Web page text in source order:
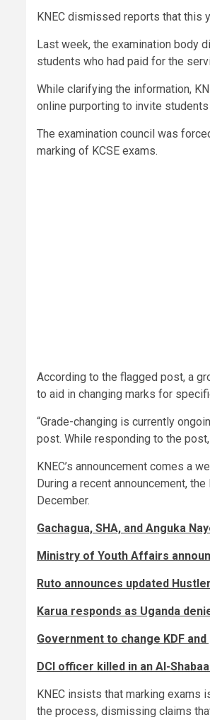
KNEC dismissed reports that this
Last week, the examination body
students who had paid for the
While clarifying the information,
online purporting to invite
The examination council was
marking of KCSE exams.
According to the flagged post, a
to aid in changing marks for
“Grade-changing is currently
post. While responding to the
KNEC’s announcement comes a
During a recent announcement,
December.
Gachagua, SHA, and Anguka
Ministry of Youth Affairs
Ruto announces updated
Karua responds as Uganda
Government to change KDF
DCI officer killed in an Al-
KNEC insists that marking exams
the process, dismissing claims